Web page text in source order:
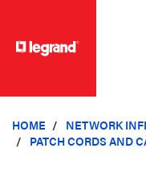
HOME NETWORK
PATCH CORDS AND